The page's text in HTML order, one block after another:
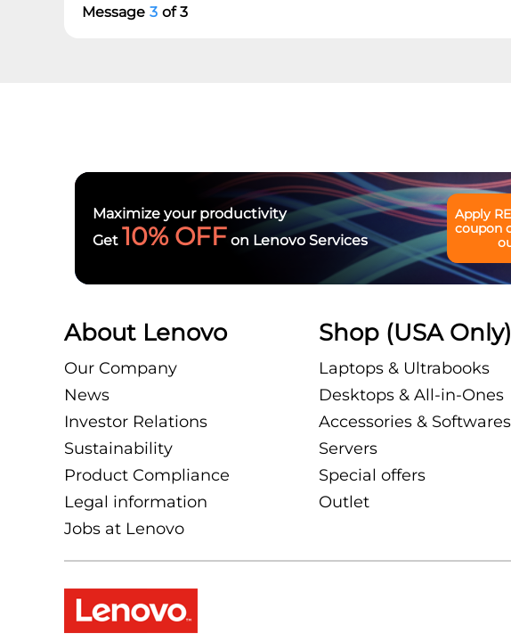
Message 3 of 3
Maximize your productivity
Get 10% OFF on Lenovo Services
Apply
coupon
About Lenovo
Our Company
News
Investor Relations
Sustainability
Product Compliance
Legal information
Jobs at Lenovo
Shop (USA Only)
Laptops & Ultrabooks
Desktops & All-in-Ones
Accessories & Softwares
Servers
Special offers
Outlet